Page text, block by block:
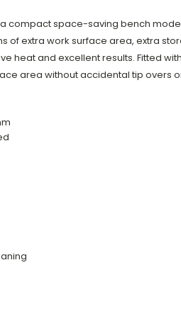
compact space-saving bench
extra work surface area, extra
heat and excellent results. Fitted
area without accidental tip overs